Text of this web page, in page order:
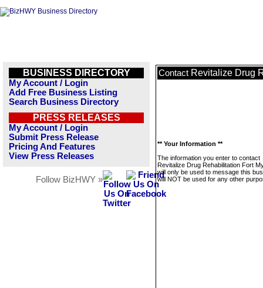
BUSINESS DIRECTORY
My Account / Login
Add Free Business Listing
Search Business Directory
PRESS RELEASES
My Account / Login
Submit Press Release
Pricing And Features
View Press Releases
Follow BizHWY »
Contact Revitalize Drug
** Your Information **
The information you enter to contact
Revitalize Drug Rehabilitation Fort
will only be used to message this
will NOT be used for any other